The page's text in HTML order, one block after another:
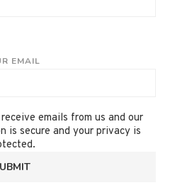
EMAIL
emails from us and our
is secure and your privacy is